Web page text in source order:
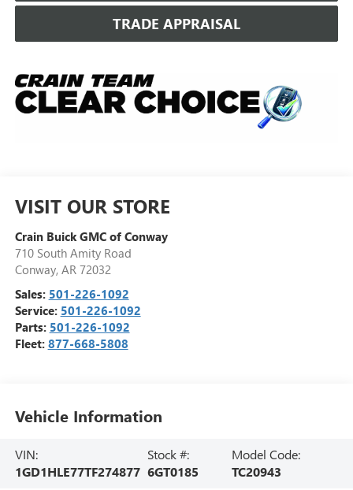
TRADE APPRAISAL
VISIT OUR STORE
Crain Buick GMC of Conway
710 South Amity Road
Conway, AR 72032
Sales: 501-226-1092
Service: 501-226-1092
Parts: 501-226-1092
Fleet: 877-668-5808
Vehicle Information
VIN:
1GD1HLE77TF274877
Stock #:
6GT0185
Model Code:
TC20943